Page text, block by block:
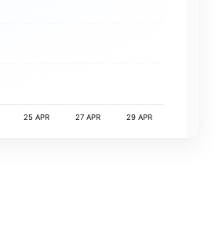
25 APR 27 APR 29 APR